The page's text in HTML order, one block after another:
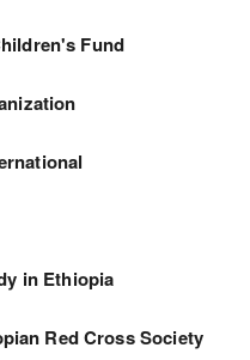
Fund
in Ethiopia
Red Cross Society